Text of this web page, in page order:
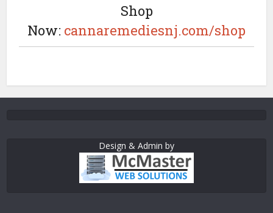
Shop
Now: cannaremediesnj.com/shop
Design & Admin by